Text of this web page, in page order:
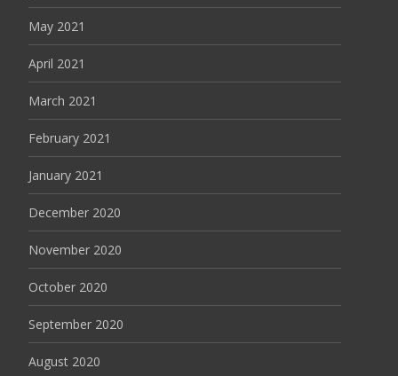
May 2021
April 2021
March 2021
February 2021
January 2021
December 2020
November 2020
October 2020
September 2020
August 2020